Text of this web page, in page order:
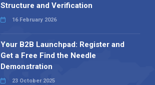
Structure and Verification
16 February 2026
Your B2B Launchpad: Register and
Get a Free Find the Needle
Demonstration
23 October 2025